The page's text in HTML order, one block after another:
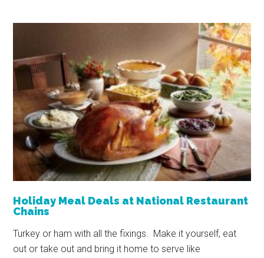
Holiday Meal Deals at National Restaurant
Chains
Turkey or ham with all the fixings. Make it yourself, eat
out or take out and bring it home to serve like